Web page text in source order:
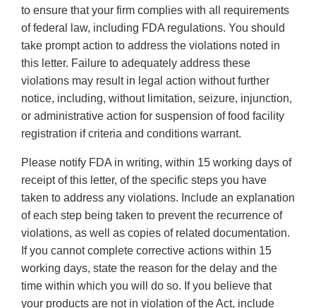
to ensure that your firm complies with all requirements
of federal law, including FDA regulations. You should
take prompt action to address the violations noted in
this letter. Failure to adequately address these
violations may result in legal action without further
notice, including, without limitation, seizure, injunction,
or administrative action for suspension of food facility
registration if criteria and conditions warrant.
Please notify FDA in writing, within 15 working days of
receipt of this letter, of the specific steps you have
taken to address any violations. Include an explanation
of each step being taken to prevent the recurrence of
violations, as well as copies of related documentation.
If you cannot complete corrective actions within 15
working days, state the reason for the delay and the
time within which you will do so. If you believe that
your products are not in violation of the Act, include